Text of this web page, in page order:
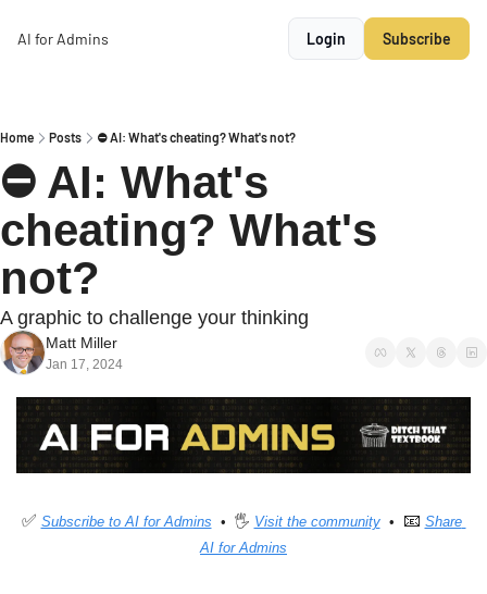
AI for Admins Login Subscribe
Home Posts ⛔ AI: What's cheating? What's not?
⛔ AI: What's
cheating? What's
not?
A graphic to challenge your thinking
Matt Miller
Jan 17, 2024
✅ Subscribe to AI for Admins
  •  🖐
Visit the community
  •
📧 Share
AI for Admins